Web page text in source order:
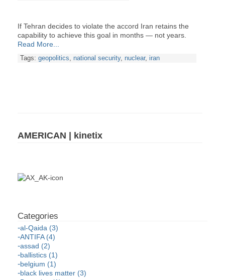
If Tehran decides to violate the accord Iran retains the
capability to achieve this goal in months — not years.
Read More...
Tags: geopolitics, national security, nuclear, iran
AMERICAN | kinetix
al-Qaida (3)
ANTIFA (4)
assad (2)
ballistics (1)
belgium (1)
black lives matter (3)